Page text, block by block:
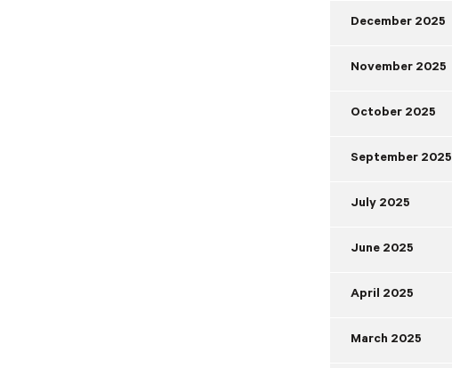
December 2025
November 2025
October 2025
September 2025
July 2025
June 2025
April 2025
March 2025